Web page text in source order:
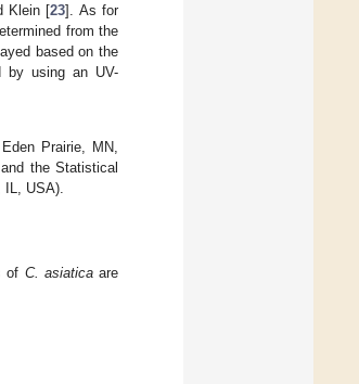
Klein [23]. As for
from the
based on the
by using an UV-
Prairie, MN,
the Statistical
IL, USA).
of C. asiaticaare